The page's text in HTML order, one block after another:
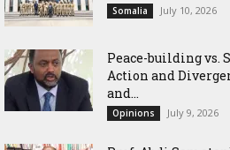
Somalia July 10, 2026
Peace-building vs.
Action and
and...
Opinions July 9, 2026